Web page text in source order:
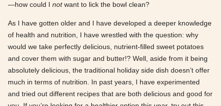
—how could I notwant to lick the bowl clean?
As I have gotten older and I have developed a deeper knowledge
of health and nutrition, I have wrestled with the question: why
would we take perfectly delicious, nutrient-filled sweet potatoes
and cover them with sugar and butter!? Well, aside from it being
absolutely delicious, the traditional holiday side dish doesn’t offer
much in terms of nutrition. In past years, I have experimented
and tried out different recipes that are both delicious and good for